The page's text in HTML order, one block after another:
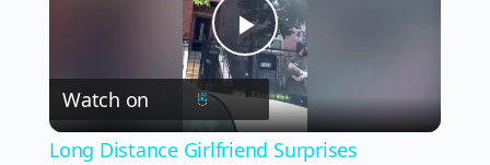
Play
Video
Watch on
Long Distance Girlfriend Surprises